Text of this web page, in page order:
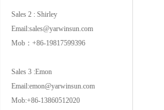
Sales 2 : Shirley
Email:sales@yarwinsun.com
Mob：+86-19817599396
Sales 3 :Emon
Email:emon@yarwinsun.com
Mob:+86-13860512020